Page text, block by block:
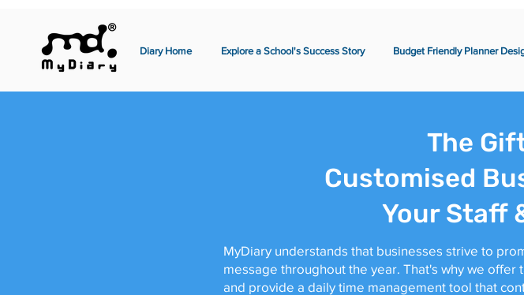
Diary Home Explore a School's Success Story Budget Friendly Planner
The
Customised
Your Staff
MyDiary understands that businesses strive to
message throughout the year. That's why we
and provide a daily time management tool that